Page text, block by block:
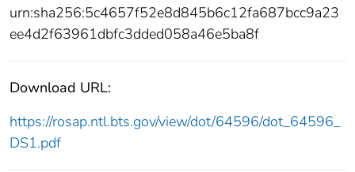
urn:sha256:5c4657f52e8d845b6c12fa687bcc9a23
ee4d2f63961dbfc3dded058a46e5ba8f
Download URL:
https://rosap.ntl.bts.gov/view/dot/64596/dot_64596_
DS1.pdf